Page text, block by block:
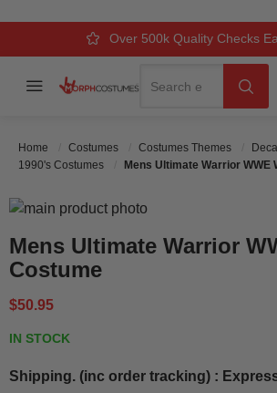
Over 500k Quality Checks
Comfort & Fit
3 Business Day
Menu
Home Costumes Costumes Themes
1990's Costumes
Mens Ultimate Warrior WWE
Mens Ultimate Warrior
Costume
$50.95
IN STOCK
Shipping. (inc order tracking) :
Skip to the end of the images gallery